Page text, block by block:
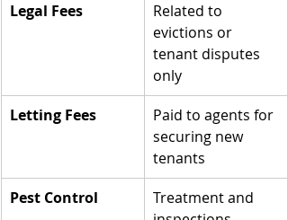
Legal Fees
Related to
evictions or
tenant disputes
only
Letting Fees
Paid to agents for
securing new
tenants
Pest Control
Treatment and